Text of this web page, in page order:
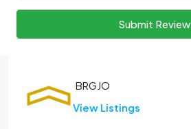
Submit Review
View Listings